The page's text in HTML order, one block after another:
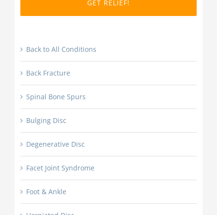
slash
Back to All Conditions
Back Fracture
Spinal Bone Spurs
Bulging Disc
Degenerative Disc
Facet Joint Syndrome
Foot & Ankle